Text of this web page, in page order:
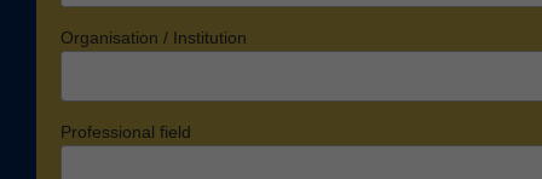
Organisation / Institution
Professional field